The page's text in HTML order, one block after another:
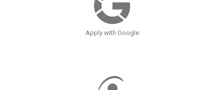
Apply with Google